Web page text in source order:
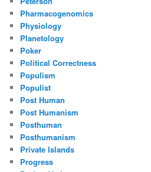
Pharmacogenomics
Physiology
Planetology
Poker
Political Correctness
Populism
Populist
Post Human
Post Humanism
Posthuman
Posthumanism
Private Islands
Progress